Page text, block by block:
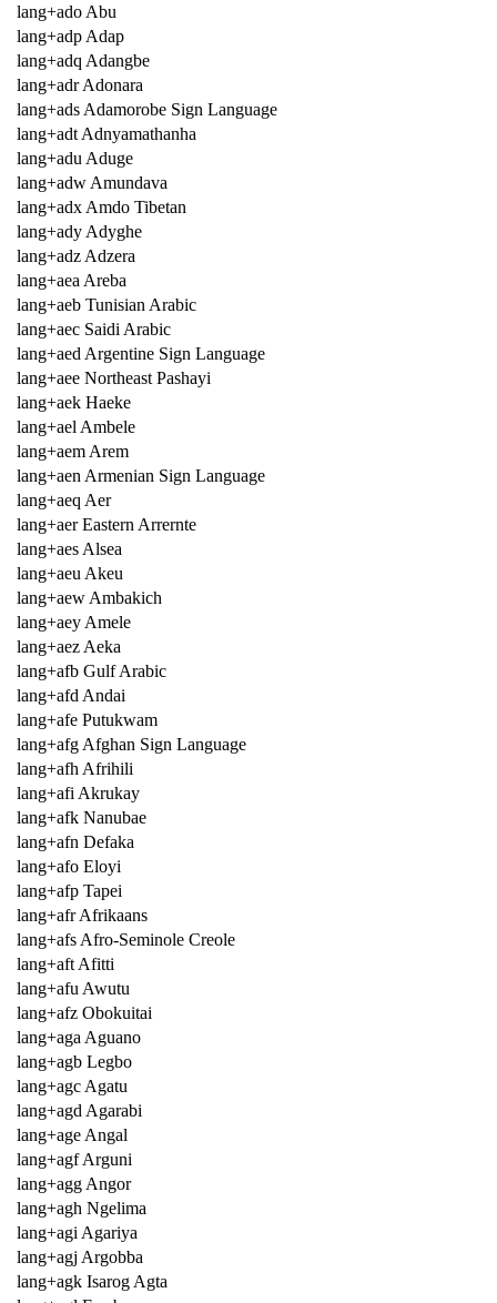
lang+ado Abu
lang+adp Adap
lang+adq Adangbe
lang+adr Adonara
lang+ads Adamorobe Sign Language
lang+adt Adnyamathanha
lang+adu Aduge
lang+adw Amundava
lang+adx Amdo Tibetan
lang+ady Adyghe
lang+adz Adzera
lang+aea Areba
lang+aeb Tunisian Arabic
lang+aec Saidi Arabic
lang+aed Argentine Sign Language
lang+aee Northeast Pashayi
lang+aek Haeke
lang+ael Ambele
lang+aem Arem
lang+aen Armenian Sign Language
lang+aeq Aer
lang+aer Eastern Arrernte
lang+aes Alsea
lang+aeu Akeu
lang+aew Ambakich
lang+aey Amele
lang+aez Aeka
lang+afb Gulf Arabic
lang+afd Andai
lang+afe Putukwam
lang+afg Afghan Sign Language
lang+afh Afrihili
lang+afi Akrukay
lang+afk Nanubae
lang+afn Defaka
lang+afo Eloyi
lang+afp Tapei
lang+afr Afrikaans
lang+afs Afro-Seminole Creole
lang+aft Afitti
lang+afu Awutu
lang+afz Obokuitai
lang+aga Aguano
lang+agb Legbo
lang+agc Agatu
lang+agd Agarabi
lang+age Angal
lang+agf Arguni
lang+agg Angor
lang+agh Ngelima
lang+agi Agariya
lang+agj Argobba
lang+agk Isarog Agta